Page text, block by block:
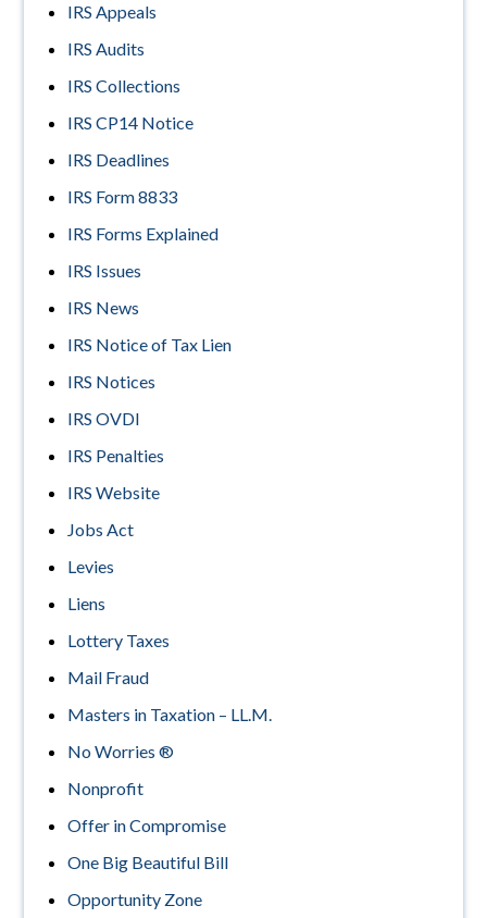
IRS Appeals
IRS Audits
IRS Collections
IRS CP14 Notice
IRS Deadlines
IRS Form 8833
IRS Forms Explained
IRS Issues
IRS News
IRS Notice of Tax Lien
IRS Notices
IRS OVDI
IRS Penalties
IRS Website
Jobs Act
Levies
Liens
Lottery Taxes
Mail Fraud
Masters in Taxation – LL.M.
No Worries ®
Nonprofit
Offer in Compromise
One Big Beautiful Bill
Opportunity Zone